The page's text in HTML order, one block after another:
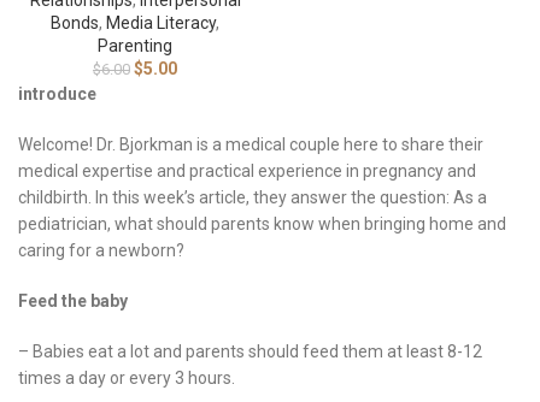
Bonds, Media Literacy,
Parenting
$6.00 $5.00
introduce
Welcome! Dr. Bjorkman is a medical couple here to share their
medical expertise and practical experience in pregnancy and
childbirth. In this week’s article, they answer the question: As a
pediatrician, what should parents know when bringing home and
caring for a newborn?
Feed the baby
– Babies eat a lot and parents should feed them at least 8-12
times a day or every 3 hours.